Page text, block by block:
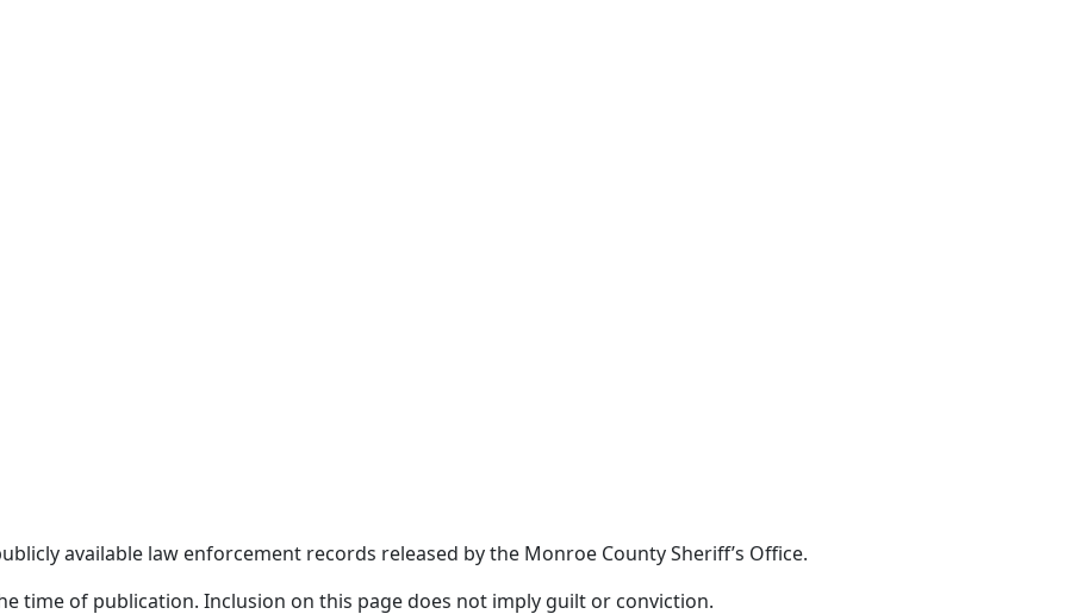
available law enforcement records released by the Monroe County Sheriff’s Office.
time of publication. Inclusion on this page does not imply guilt or conviction.